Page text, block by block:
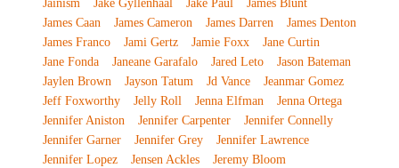
Jainism
Jake Gyllenhaal Jake Paul
James Blunt
James Caan
James Cameron James Darren
James Denton
James Franco
Jami Gertz Jamie Foxx
Jane Curtin
Jane Fonda
Janeane Garafalo Jared Leto
Jason Bateman
Jaylen Brown
Jayson Tatum Jd Vance
Jeanmar Gomez
Jeff Foxworthy
Jelly Roll Jenna Elfman
Jenna Ortega
Jennifer Aniston
Jennifer Carpenter
Jennifer Connelly
Jennifer Garner
Jennifer Grey
Jennifer Lawrence
Jennifer Lopez
Jensen Ackles
Jeremy Bloom